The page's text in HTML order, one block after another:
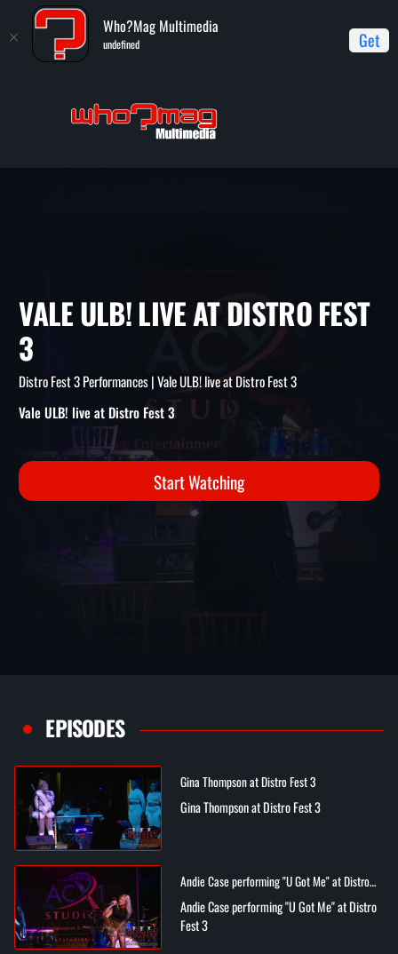
Who?Mag Multimedia
undefined Get
Distro Fest 3 Performances
VALE ULB! LIVE AT DISTRO
3Distro Fest 3 Performances | Vale ULB! live at Distro Fest 3
Vale ULB! live at Distro Fest 3
Start Watching
EPISODES
Gina Thompson at Distro Fest 3
Gina Thompson at Distro Fest 3
Andie Case performing "U Got Me" at Distro
Fest 3
Andie Case performing "U Got Me" at Distro
Fest 3